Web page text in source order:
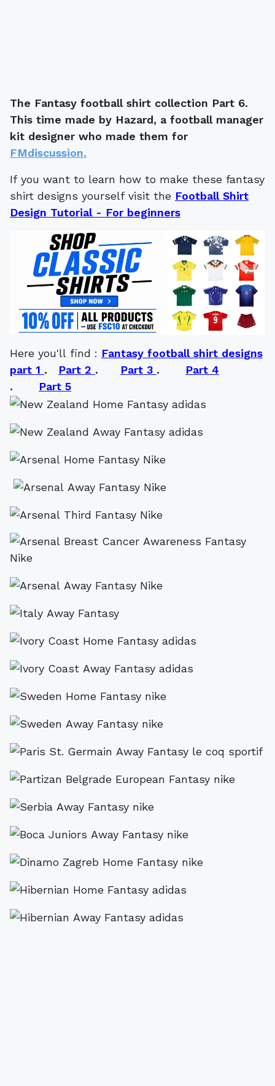
The Fantasy football shirt collection Part 6.
This time made by Hazard, a football manager
kit designer who made them for
FMdiscussion.
If you want to learn how to make these fantasy
shirt designs yourself visit the Football Shirt
Design Tutorial - For beginners
Here you'll find : Fantasy football shirt designs
part 1 . Part 2 . Part 3 . Part 4
. Part 5